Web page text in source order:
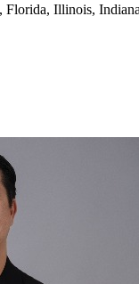
Illinois,